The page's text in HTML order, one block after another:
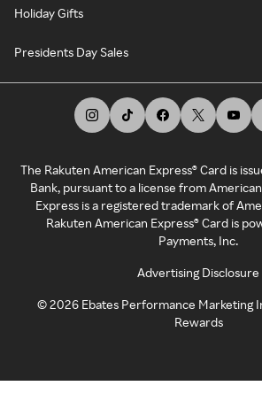
Holiday Gifts
Presidents Day Sales
The Rakuten American Express® Card is
Bank, pursuant to a license from
Express is a registered trademark of
Rakuten American Express® Card is
Payments, Inc.
Advertising Disclosure
©2026 Ebates Performance Marketing
Rewards